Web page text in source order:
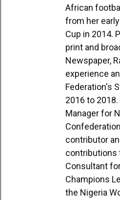
African
from her
Cup in 2014.
print and
Newspaper,
experience
Federation's
2016 to
Manager for
contributor
contributions
Consultant
Champions
the Nigeria